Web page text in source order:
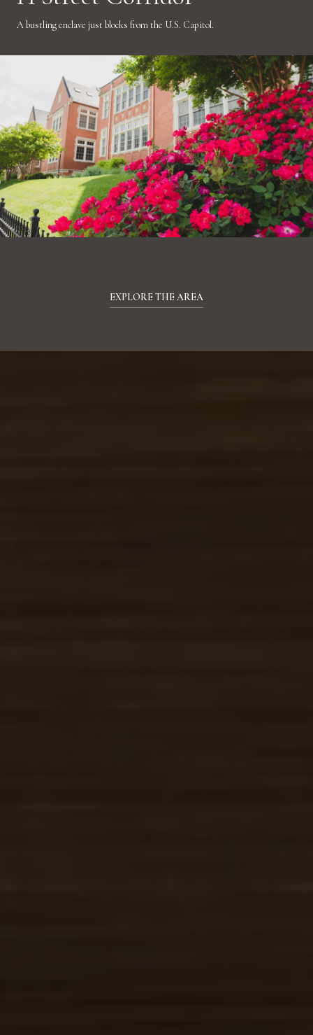
A bustling enclave just blocks from the U.S. Capitol.
EXPLORE THE AREA